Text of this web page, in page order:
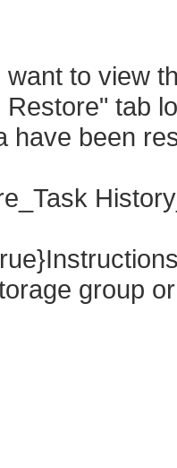
want to view
tab
have been
group